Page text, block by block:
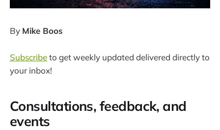
By Mike Boos
Subscribeto get weekly updated delivered directly to
your inbox!
Consultations, feedback, and
events